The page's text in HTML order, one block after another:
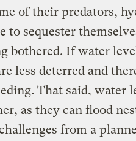
of their predators,
to sequester
bothered. If water
less deterred and
That said, water
as they can flood
from a